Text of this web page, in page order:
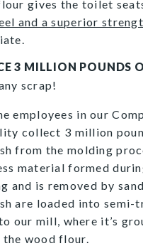
gives the toilet
and a superior
3 MILLION POUNDS
scrap!
employees in our
collect 3 million
from the molding
material formed
and is removed by
are loaded into semi-
our mill, where it’s
wood flour.